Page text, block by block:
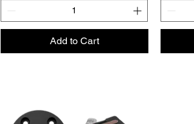
Add to Cart